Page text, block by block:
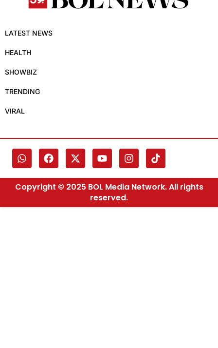
LATEST NEWS
HEALTH
SHOWBIZ
TRENDING
VIRAL
Copyright © 2025 BOL Media Network. All rights
reserved.